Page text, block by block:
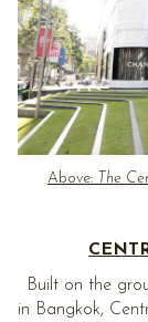
Above: The
Built on the
in Bangkok,